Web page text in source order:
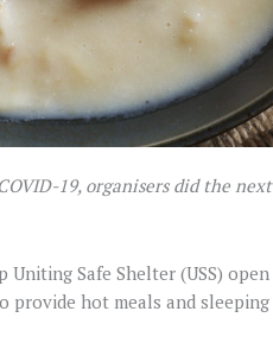
19, organisers did the next
Safe Shelter (USS) open
provide hot meals and sleeping